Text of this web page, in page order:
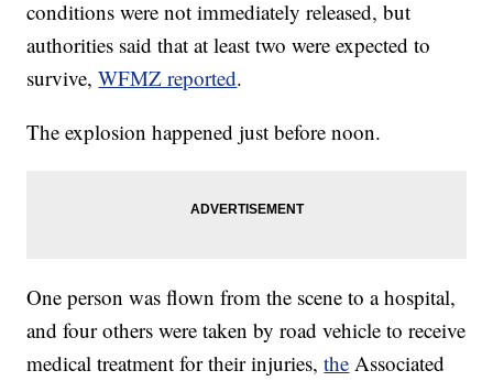
conditions were not immediately released, but
authorities said that at least two were expected to
survive,WFMZ reported.
The explosion happened just before noon.
One person was flown from the scene to a hospital,
and four others were taken by road vehicle to receive
medical treatment for their injuries,the Associated